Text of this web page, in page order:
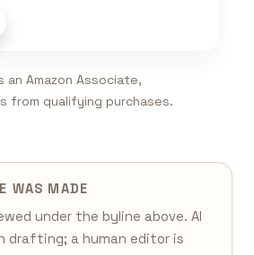
an Amazon Associate,
from qualifying purchases.
WAS MADE
under the byline above. AI
drafting; a human editor is